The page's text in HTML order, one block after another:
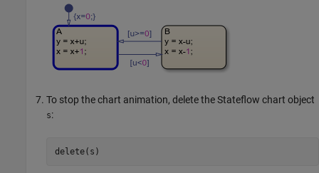
To stop the chart animation, delete the Stateflow chart object
s:
delete(s)